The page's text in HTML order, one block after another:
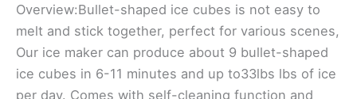
Overview:Bullet-shaped ice cubes is not easy to
melt and stick together, perfect for various scenes,
Our ice maker can produce about 9 bullet-shaped
ice cubes in 6-11 minutes and up to33lbs lbs of ice
per day. Comes with self-cleaning function and